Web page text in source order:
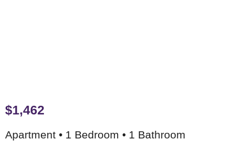
$1,462
Apartment • 1 Bedroom • 1 Bathroom